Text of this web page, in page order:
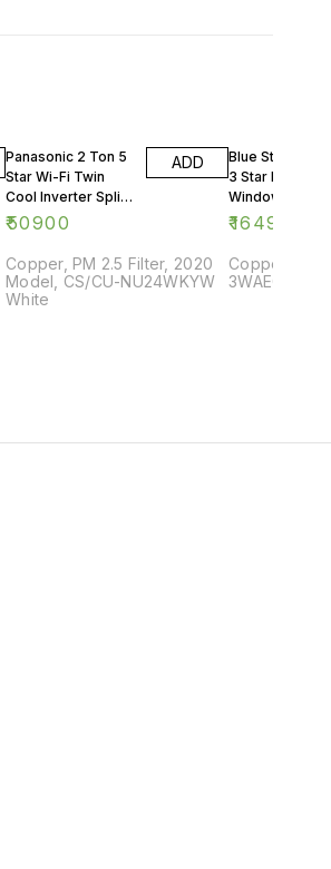
Panasonic 2 Ton 5
Star Wi-Fi Twin
Cool Inverter Split
AC
₹50900
ADD
Copper, PM 2.5 Filter, 2020
Model, CS/CU-NU24WKYW
White
Blue Star 0.75
3 Star Rating
Window AC
₹16499
Copper,